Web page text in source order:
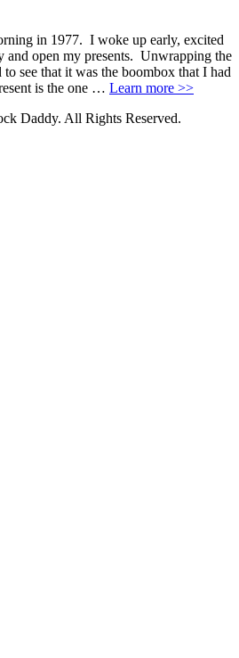
in 1977. I woke up early, excited
and open my presents. Unwrapping the
see that it was the boombox that I had
is the one … Learn more >>
Daddy. All Rights Reserved.